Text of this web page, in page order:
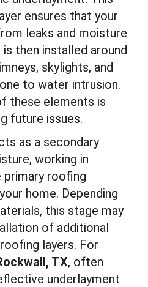
ensures that your
leaks and moisture
is then installed around
skylights, and
to water intrusion.
these elements is
future issues.
as a secondary
working in
roofing
home. Depending
this stage may
of additional
layers. For
TX, often
underlayment